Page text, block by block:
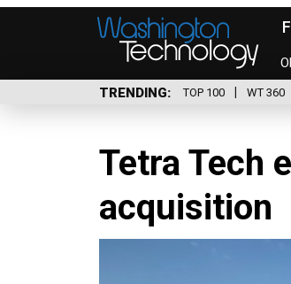
TRENDING TOP 100 WT 360
Tetra Tech
acquisition